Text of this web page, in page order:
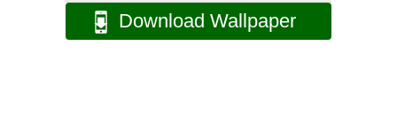
Download Wallpaper